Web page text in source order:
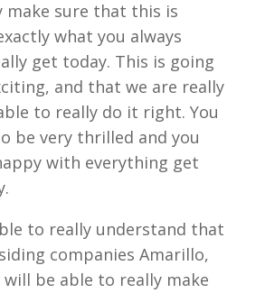
make sure that this is
what you always
get today. This is going
and that we are really
to really do it right. You
be very thrilled and you
with everything get
to really understand that
companies Amarillo,
be able to really make